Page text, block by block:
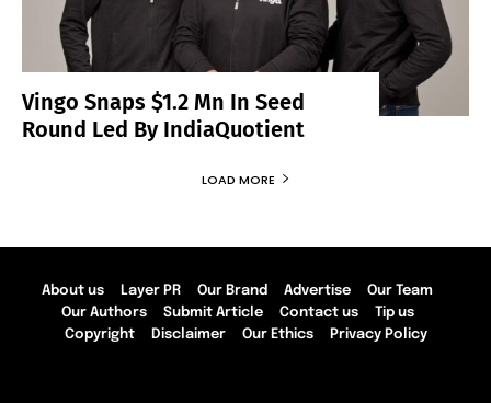
Vingo Snaps $1.2 Mn In Seed
Round Led By IndiaQuotient
LOAD MORE
About us Layer PR Our Brand Advertise
Our Team
Our Authors
Submit Article Contact us
Tip us
Copyright
Disclaimer Our Ethics Privacy Policy